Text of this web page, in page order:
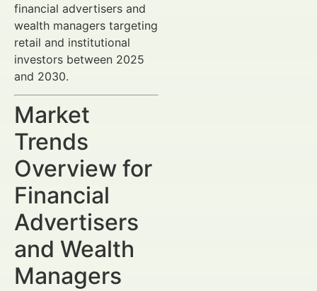
financial advertisers and
wealth managers targeting
retail and institutional
investors between 2025
and 2030.
Market
Trends
Overview for
Financial
Advertisers
and Wealth
Managers